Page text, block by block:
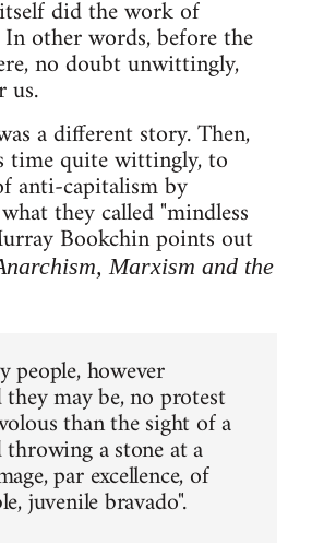
did the work of
other words, before the
no doubt unwittingly,
us.
a different story. Then,
time quite wittingly, to
anti-capitalism by
they called "mindless
Bookchin points out
Marxism and the
people, however
may be, no protest
than the sight of a
a stone at a
par excellence, of
juvenile bravado".